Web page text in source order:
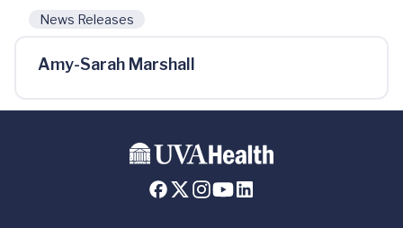
News Releases
Amy-Sarah Marshall